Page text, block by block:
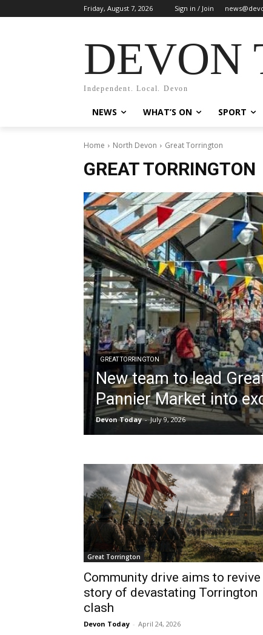
Friday, August 7, 2026 Sign in / Join
DEVON
Independent. Local. Devon
NEWS WHAT’S ON SPORT
Home North Devon Great Torrington
GREAT TORRINGTON
GREAT TORRINGTON
New team to lead
Pannier Market into
Devon Today - July 9, 2026
Great Torrington
Community drive aims to revive
story of devastating Torrington
clash
Devon Today - April 24, 2026